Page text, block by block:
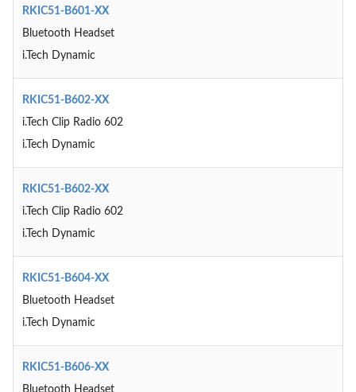
RKIC51-B601-XX
Bluetooth Headset
i.Tech Dynamic
RKIC51-B602-XX
i.Tech Clip Radio 602
i.Tech Dynamic
RKIC51-B602-XX
i.Tech Clip Radio 602
i.Tech Dynamic
RKIC51-B604-XX
Bluetooth Headset
i.Tech Dynamic
RKIC51-B606-XX
Bluetooth Headset